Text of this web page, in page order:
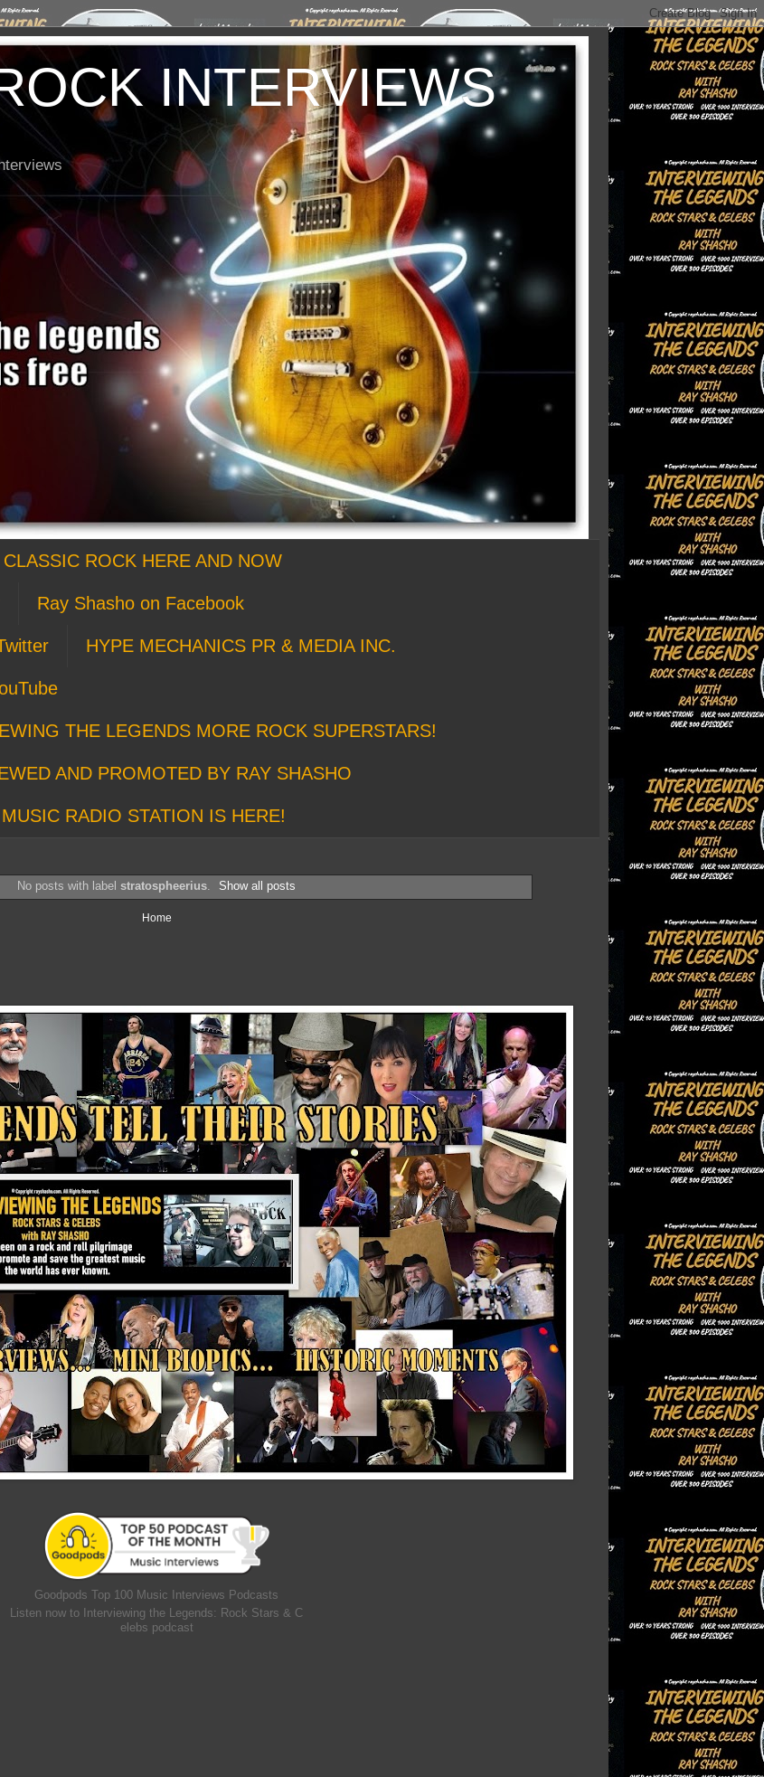
INTERVIEWS
CLASSIC ROCK HERE AND NOW
Ray Shasho on Facebook
HYPE MECHANICS PR & MEDIA INC.
THE LEGENDS MORE ROCK SUPERSTARS!
AND PROMOTED BY RAY SHASHO
RADIO STATION IS HERE!
No posts with label stratospheerius. Show all posts
Home
Goodpods Top 100 Music Interviews Podcasts
Listen now to Interviewing the Legends: Rock Stars & C
elebs podcast